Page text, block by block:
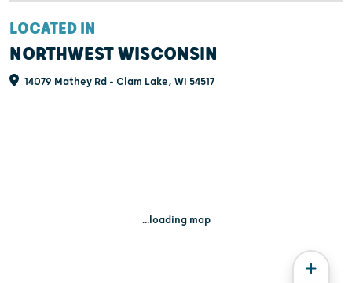
LOCATED IN
NORTHWEST WISCONSIN
14079 Mathey Rd - Clam Lake, WI 54517
...loading map